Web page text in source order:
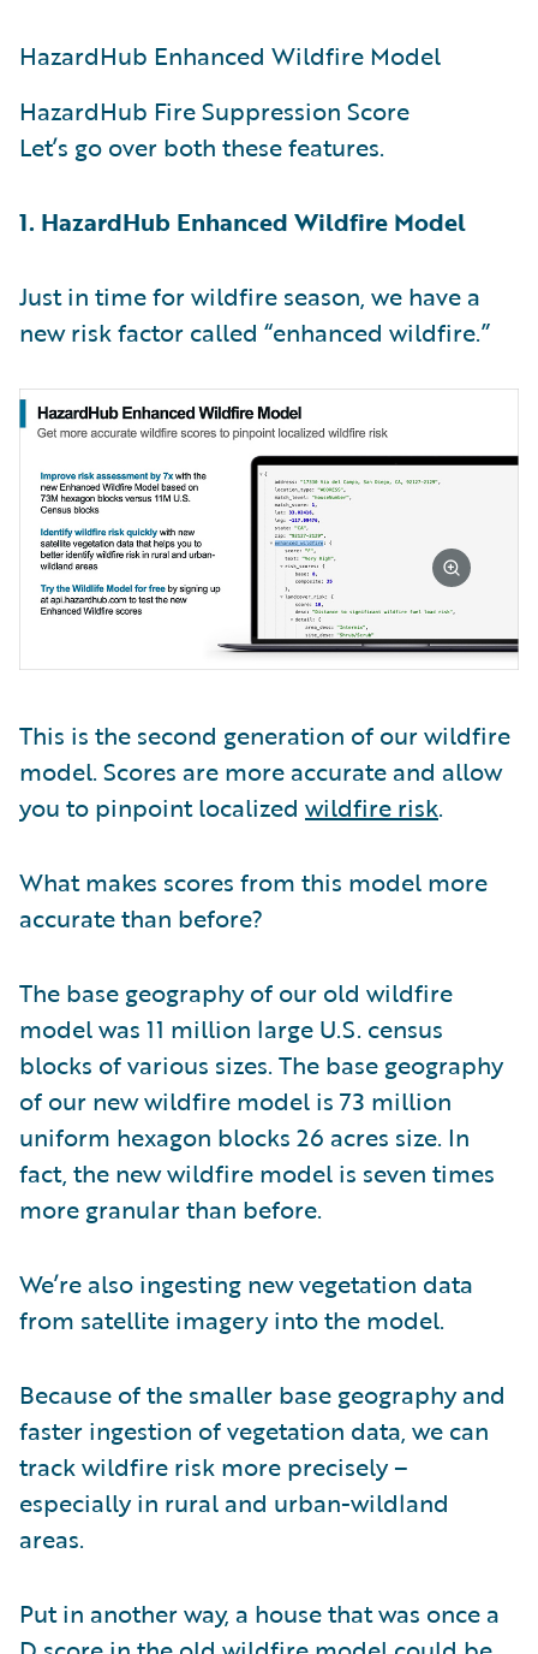
HazardHub Enhanced Wildfire Model
HazardHub Fire Suppression Score
Let’s go over both these features.
1. HazardHub Enhanced Wildfire Model
Just in time for wildfire season, we have a
new risk factor called “enhanced wildfire.”
This is the second generation of our wildfire
model. Scores are more accurate and allow
you to pinpoint localized wildfire risk.
What makes scores from this model more
accurate than before?
The base geography of our old wildfire
model was 11 million large U.S. census
blocks of various sizes. The base geography
of our new wildfire model is 73 million
uniform hexagon blocks 26 acres size. In
fact, the new wildfire model is seven times
more granular than before.
We’re also ingesting new vegetation data
from satellite imagery into the model.
Because of the smaller base geography and
faster ingestion of vegetation data, we can
track wildfire risk more precisely –
especially in rural and urban-wildland
areas.
Put in another way, a house that was once a